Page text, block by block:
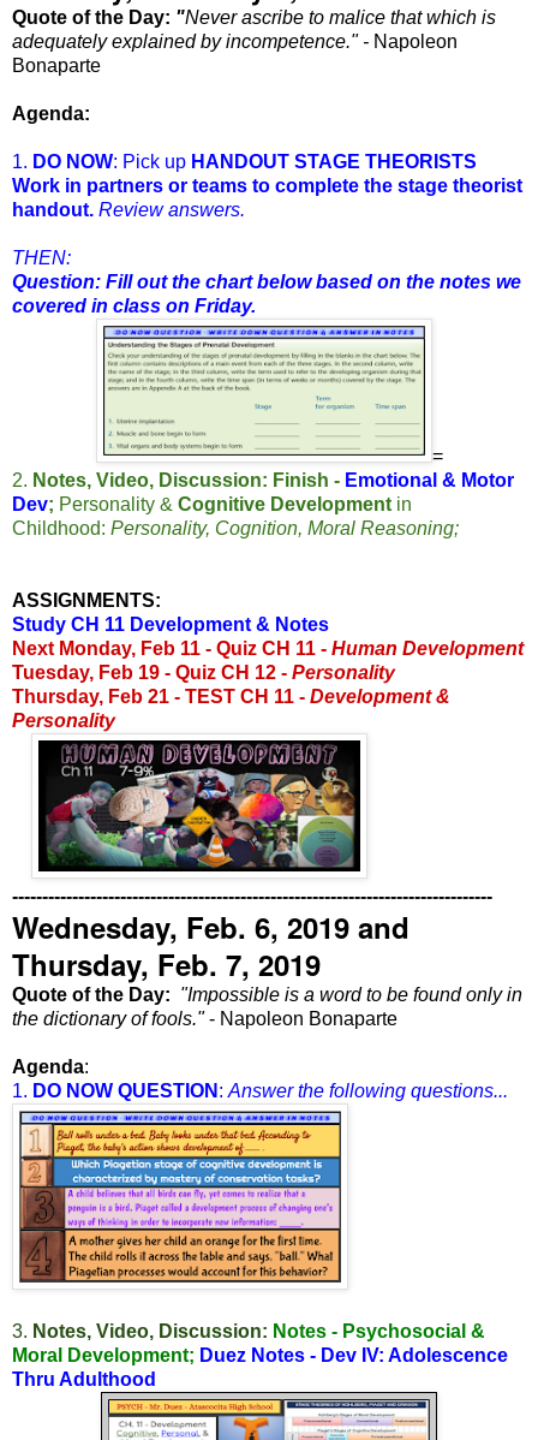
Quote of the Day: "Never ascribe to malice that which is
adequately explained by incompetence." - Napoleon
Bonaparte
Agenda:
1. DO NOW: Pick up HANDOUT STAGE THEORISTS
Work in partners or teams to complete the stage theorist
handout. Review answers.
THEN:
Question: Fill out the chart below based on the notes we
covered in class on Friday.
=
2. Notes, Video, Discussion: Finish - Emotional & Motor
Dev; Personality & Cognitive Development in
Childhood: Personality, Cognition, Moral Reasoning;
ASSIGNMENTS:
Study CH 11 Development & Notes
Next Monday, Feb 11 - Quiz CH 11 - Human Development
Tuesday, Feb 19 - Quiz CH 12 - Personality
Thursday, Feb 21 - TEST CH 11 - Development &
Personality
--------------------------------------------------------------------------------
Wednesday, Feb. 6, 2019 and
Thursday, Feb. 7, 2019
Quote of the Day: "Impossible is a word to be found only in
the dictionary of fools."- Napoleon Bonaparte
Agenda:
1. DO NOW QUESTION : Answer the following questions...
3. Notes, Video, Discussion: Notes - Psychosocial &
Moral Development; Duez Notes - Dev IV: Adolescence
Thru Adulthood